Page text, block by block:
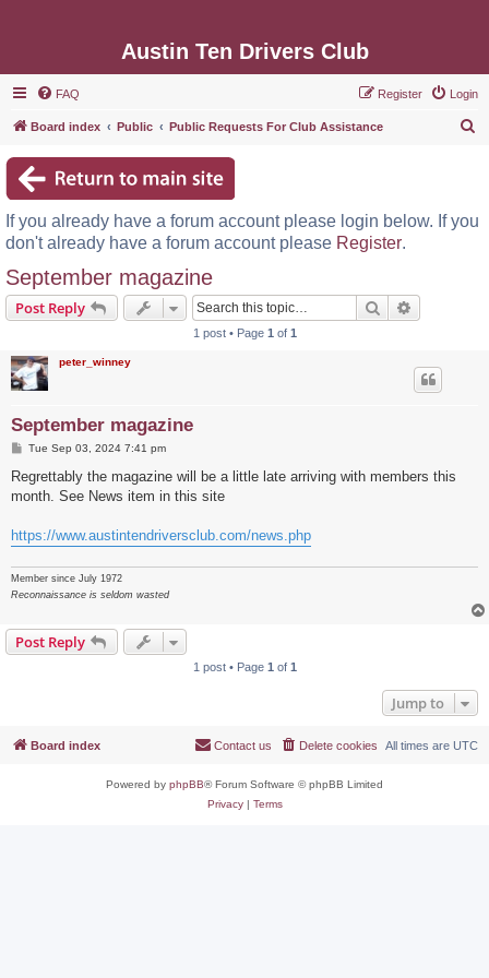
Austin Ten Drivers Club
FAQ Login
Register
Board index Public Public Requests For Club Assistance
c
If you already have a forum account please login below. If you
don't already have a forum account please Register.
September magazine
Post Reply Search
1 post • Page 1 of 1
peter_winney
September magazine
P
s
Tue Sep 03, 2024 7:41 pm
Regrettably the magazine will be a little late arriving with members this
month. See News item in this site
https://www.austintendriversclub.com/news.php
Member since July 1972
Reconnaissance is seldom wasted
Post Reply
1 post • Page 1 of 1
Jump to
Board index All times are UTC
Delete cookies
Contact us
Powered by phpBB® Forum Software © phpBB Limited
Privacy| Terms